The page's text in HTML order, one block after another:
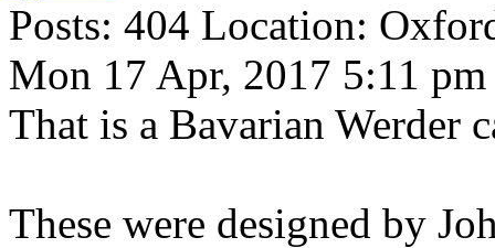
Posts: 404 Location:
Mon 17 Apr, 2017 5:11 pm
That is a Bavarian Werder
These were designed by